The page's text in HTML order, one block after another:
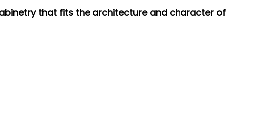
that fits the architecture and character of